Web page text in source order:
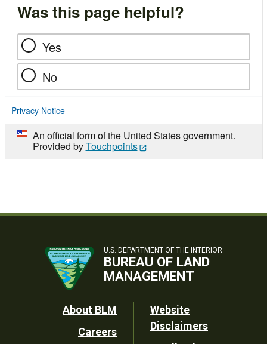
Was this page helpful?
Yes
No
Privacy Notice
An official form of the United States government.
Provided byTouchpoints
U.S. DEPARTMENT OF THE INTERIOR
BUREAU OF LAND
MANAGEMENT
Footer
About BLM
Careers
Website
Disclaimers